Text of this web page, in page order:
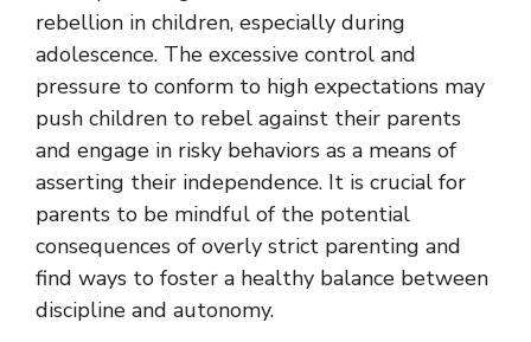
rebellion in children, especially during
adolescence. The excessive control and
pressure to conform to high expectations may
push children to rebel against their parents
and engage in risky behaviors as a means of
asserting their independence. It is crucial for
parents to be mindful of the potential
consequences of overly strict parenting and
find ways to foster a healthy balance between
discipline and autonomy.